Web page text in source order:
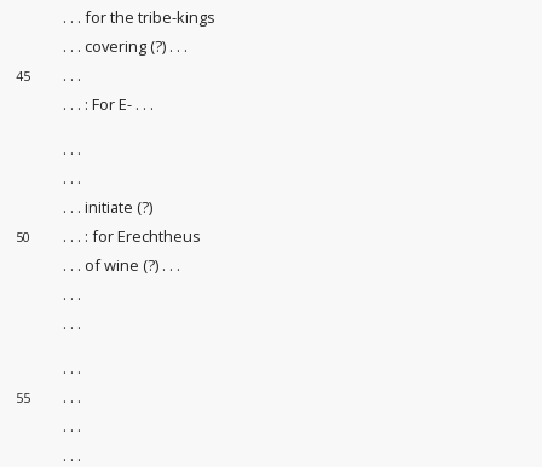
. . . for the tribe-kings
. . . covering (?) . . .
45
. . .
. . . : For E- . . .
. . .
. . .
. . . initiate (?)
50
. . . : for Erechtheus
. . . of wine (?) . . .
. . .
. . .
. . .
55
. . .
. . .
. . .